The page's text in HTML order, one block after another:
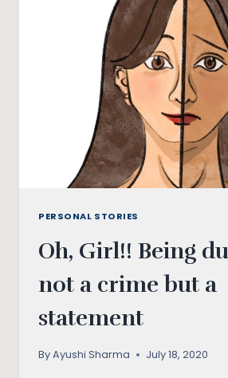
WORLD:
INDIA
–
USA
RELATIONS
PERSONAL STORIES
Oh, Girl!! Being
not a crime but a
statement
ByAyushi Sharma July 18, 2020